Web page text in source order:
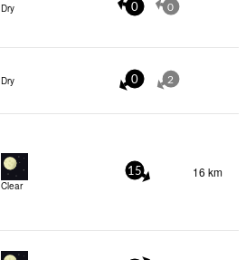
Dry 0 0
Dry 0 2
Clear
15 16 km